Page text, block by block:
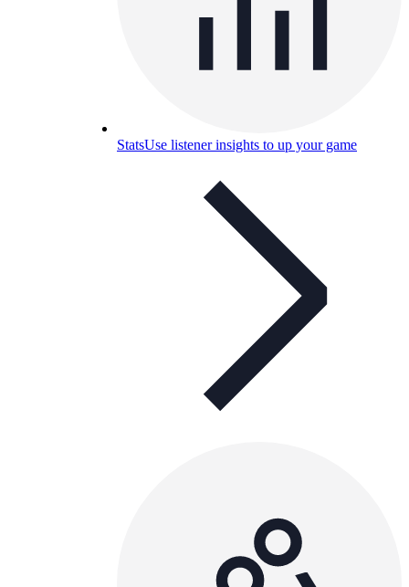
StatsUse listener insights to up your game